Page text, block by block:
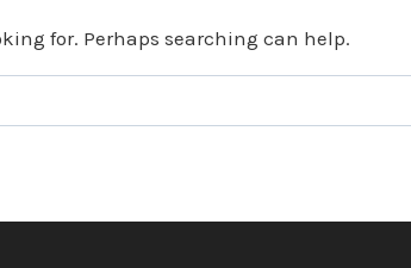
for. Perhaps searching can help.